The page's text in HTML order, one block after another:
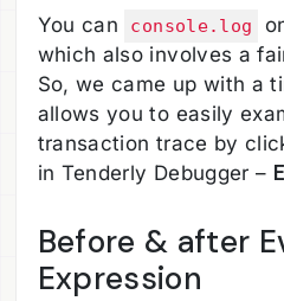
You can console.log
which also involves a
So, we came up with a
allows you to easily
transaction trace by
in Tenderly Debugger –
Before & after
Expression